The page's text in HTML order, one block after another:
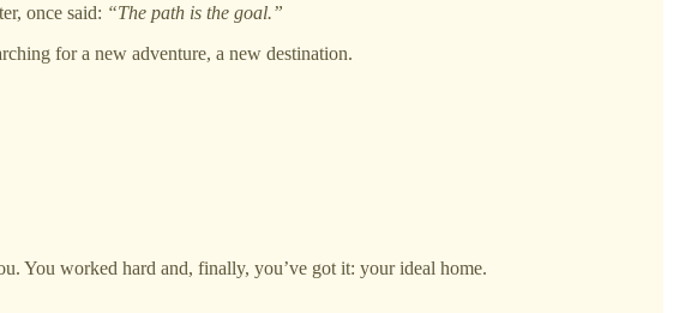
once said: “The path is the goal.”
for a new adventure, a new destination.
You worked hard and, finally, you’ve got it: your ideal home.